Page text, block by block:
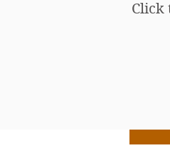
Click